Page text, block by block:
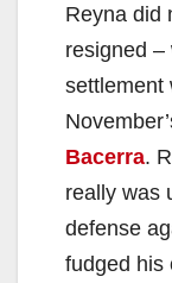
Reyna did
resigned –
settlement
Bacerra.
really was
defense
fudged his